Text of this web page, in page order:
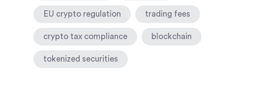
EU crypto regulation trading fees
crypto tax compliance blockchain
tokenized securities